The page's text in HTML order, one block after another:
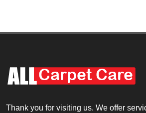
Thank you for visiting us. We offer